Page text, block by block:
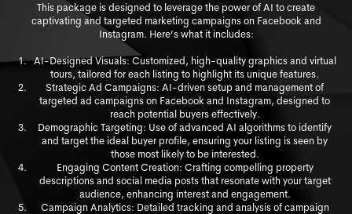
This package is designed to leverage the power of AI to create
captivating and targeted marketing campaigns on Facebook and
Instagram. Here’s what it includes:
AI-Designed Visuals: Customized, high-quality graphics and virtual
tours, tailored for each listing to highlight its unique features.
Strategic Ad Campaigns: AI-driven setup and management of
targeted ad campaigns on Facebook and Instagram, designed to
reach potential buyers effectively.
Demographic Targeting: Use of advanced AI algorithms to identify
and target the ideal buyer profile, ensuring your listing is seen by
those most likely to be interested.
Engaging Content Creation: Crafting compelling property
descriptions and social media posts that resonate with your target
audience, enhancing interest and engagement.
Campaign Analytics: Detailed tracking and analysis of campaign